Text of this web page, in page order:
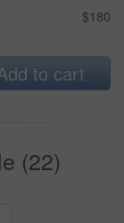
$180
to cart
(22)